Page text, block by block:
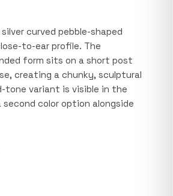
curved pebble-shaped
to-ear profile. The
form sits on a short post
creating a chunky, sculptural
tone variant is visible in the
second color option alongside